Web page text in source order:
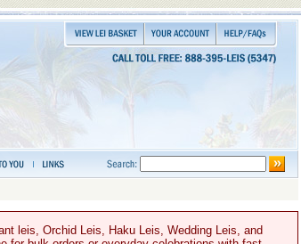
leis, Orchid Leis, Haku Leis, Wedding Leis, and